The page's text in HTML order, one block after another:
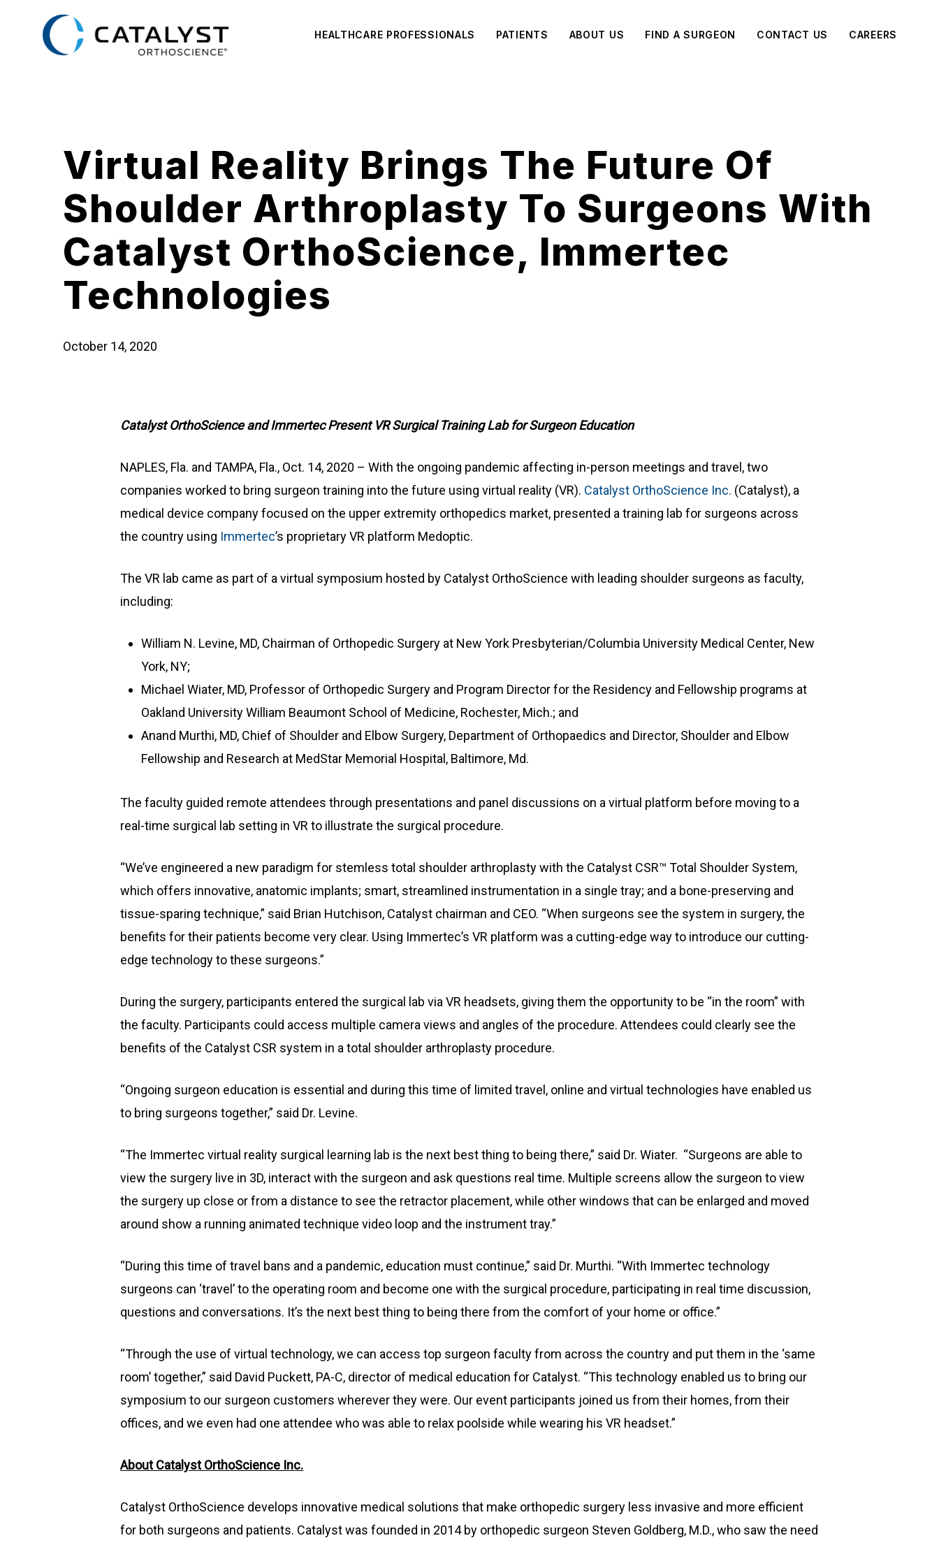
HEALTHCARE PROFESSIONALS PATIENTS ABOUT US FIND A SURGEON CONTACT US CAREERS
Virtual Reality Brings The Future Of
Shoulder Arthroplasty To Surgeons With
Catalyst OrthoScience, Immertec
Technologies
October 14, 2020
Catalyst OrthoScience and Immertec Present VR Surgical Training Lab for Surgeon Education
NAPLES, Fla. and TAMPA, Fla., Oct. 14, 2020 – With the ongoing pandemic affecting in-person meetings and travel, two
companies worked to bring surgeon training into the future using virtual reality (VR). Catalyst OrthoScience Inc. (Catalyst), a
medical device company focused on the upper extremity orthopedics market, presented a training lab for surgeons across
the country using Immertec’s proprietary VR platform Medoptic.
The VR lab came as part of a virtual symposium hosted by Catalyst OrthoScience with leading shoulder surgeons as faculty,
including:
William N. Levine, MD, Chairman of Orthopedic Surgery at New York Presbyterian/Columbia University Medical Center, New
York, NY;
Michael Wiater, MD, Professor of Orthopedic Surgery and Program Director for the Residency and Fellowship programs at
Oakland University William Beaumont School of Medicine, Rochester, Mich.; and
Anand Murthi, MD, Chief of Shoulder and Elbow Surgery, Department of Orthopaedics and Director, Shoulder and Elbow
Fellowship and Research at MedStar Memorial Hospital, Baltimore, Md.
The faculty guided remote attendees through presentations and panel discussions on a virtual platform before moving to a
real-time surgical lab setting in VR to illustrate the surgical procedure.
“We’ve engineered a new paradigm for stemless total shoulder arthroplasty with the Catalyst CSR™ Total Shoulder System,
which offers innovative, anatomic implants; smart, streamlined instrumentation in a single tray; and a bone-preserving and
tissue-sparing technique,” said Brian Hutchison, Catalyst chairman and CEO. “When surgeons see the system in surgery, the
benefits for their patients become very clear. Using Immertec’s VR platform was a cutting-edge way to introduce our cutting-
edge technology to these surgeons.”
During the surgery, participants entered the surgical lab via VR headsets, giving them the opportunity to be “in the room” with
the faculty. Participants could access multiple camera views and angles of the procedure. Attendees could clearly see the
benefits of the Catalyst CSR system in a total shoulder arthroplasty procedure.
“Ongoing surgeon education is essential and during this time of limited travel, online and virtual technologies have enabled us
to bring surgeons together,” said Dr. Levine.
“The Immertec virtual reality surgical learning lab is the next best thing to being there,” said Dr. Wiater. “Surgeons are able to
view the surgery live in 3D, interact with the surgeon and ask questions real time. Multiple screens allow the surgeon to view
the surgery up close or from a distance to see the retractor placement, while other windows that can be enlarged and moved
around show a running animated technique video loop and the instrument tray.”
“During this time of travel bans and a pandemic, education must continue,” said Dr. Murthi. “With Immertec technology
surgeons can ‘travel’ to the operating room and become one with the surgical procedure, participating in real time discussion,
questions and conversations. It’s the next best thing to being there from the comfort of your home or office.”
“Through the use of virtual technology, we can access top surgeon faculty from across the country and put them in the ‘same
room’ together,” said David Puckett, PA-C, director of medical education for Catalyst. “This technology enabled us to bring our
symposium to our surgeon customers wherever they were. Our event participants joined us from their homes, from their
offices, and we even had one attendee who was able to relax poolside while wearing his VR headset.”
About Catalyst OrthoScience Inc.
Catalyst OrthoScience develops innovative medical solutions that make orthopedic surgery less invasive and more efficient
for both surgeons and patients. Catalyst was founded in 2014 by orthopedic surgeon Steven Goldberg, M.D., who saw the need